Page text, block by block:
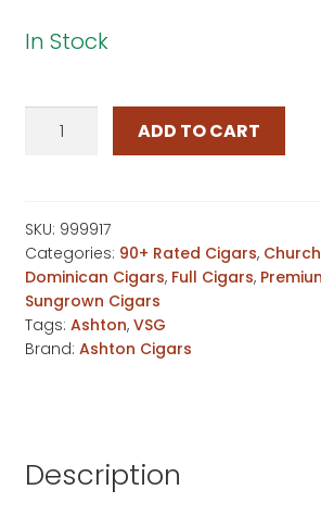
In Stock
Ashton
ADD TO CART
SKU: 999917
Categories: 90+ Rated Cigars,
Dominican Cigars, Full Cigars,
Sungrown Cigars
Tags: Ashton, VSG
Brand: Ashton Cigars
Description